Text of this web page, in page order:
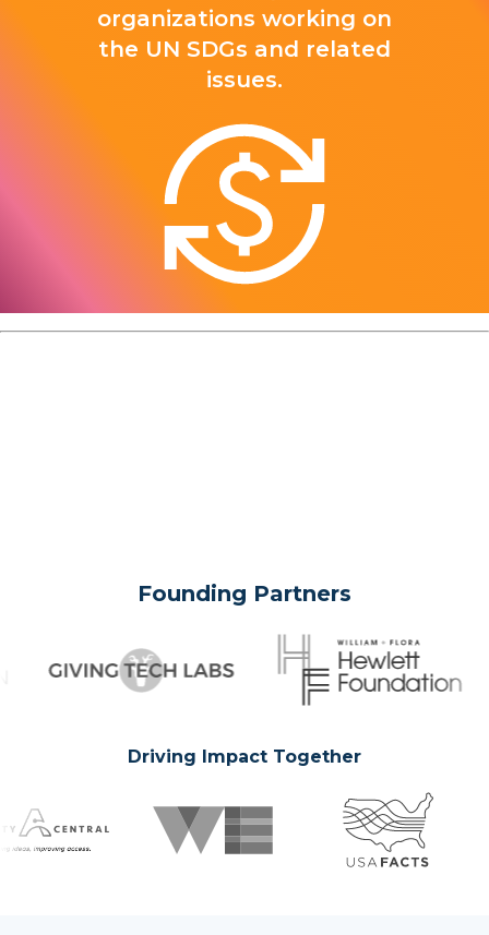
organizations working on
the UN SDGs and related
issues.
Founding Partners
Driving Impact Together